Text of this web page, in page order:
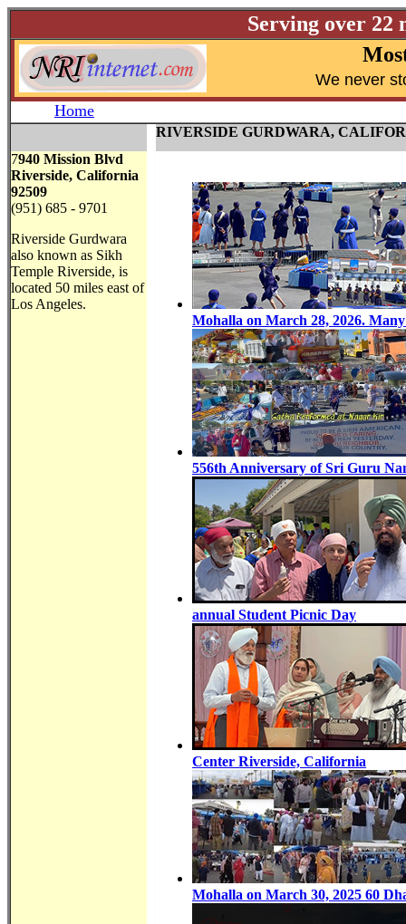
Serving over 22
We never
Home
7940 Mission Blvd
Riverside, California
92509
(951) 685 - 9701
Riverside Gurdwara
also known as Sikh
Temple Riverside, is
located 50 miles east of
Los Angeles.
RIVERSIDE GURDWARA,
Mohalla on March 28, 2026.
556th Anniversary of Sri Guru
annual Student Picnic Day
Center Riverside, California
Mohalla on March 30, 2025 60